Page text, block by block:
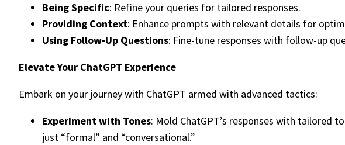
Being Specific: Refine your queries for tailored responses.
Providing Context: Enhance prompts with relevant details for
Using Follow-Up Questions: Fine-tune responses with follow-up
Elevate Your ChatGPT Experience
Embark on your journey with ChatGPT armed with advanced tactics:
Experiment with Tones: Mold ChatGPT’s responses with tailored
just “formal” and “conversational.”